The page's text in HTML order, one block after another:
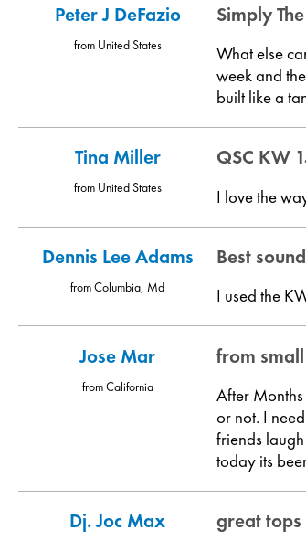
Peter J DeFazio
from United States
Simply
What else
week and
built like a
Tina Miller
from United States
QSC KW
I love the
Dennis Lee Adams
from Columbia, Md
Best sound
I used the
Jose Mar
from California
from
After
or not. I
friends
today its
Dj. Joc Max great tops